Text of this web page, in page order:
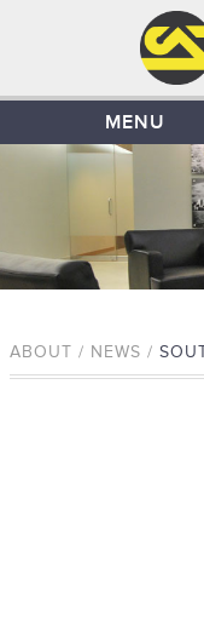
MENU
ABOUT / NEWS /